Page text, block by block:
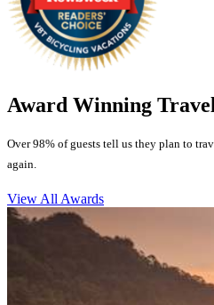
Award Winning
Over 98% of guests tell us they plan to
again.
View All Awards